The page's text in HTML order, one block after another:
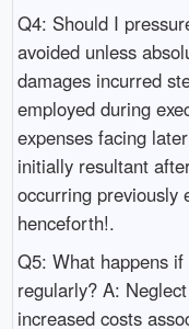
Q4: Should I
avoided unless
damages incurred
employed during
expenses facing
initially resultant
occurring previously
henceforth!.
Q5: What happens
regularly? A:
increased costs